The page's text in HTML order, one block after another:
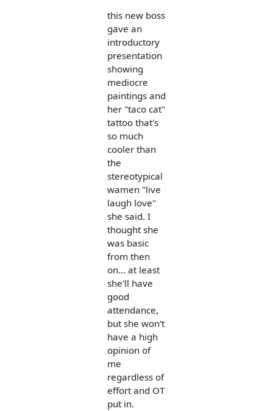
this new boss
gave an
introductory
presentation
showing
mediocre
paintings and
her "taco cat"
tattoo that's
so much
cooler than
the
stereotypical
wamen "live
laugh love"
she said. I
thought she
was basic
from then
on... at least
she'll have
good
attendance,
but she won't
have a high
opinion of
me
regardless of
effort and OT
put in.